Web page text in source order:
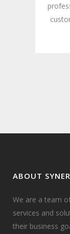
ABOUT
We are a team
services and
their business